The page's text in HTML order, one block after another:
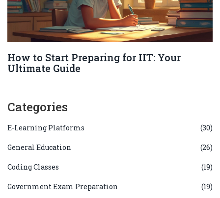
How to Start Preparing for IIT: Your
Ultimate Guide
Categories
E-Learning Platforms (30)
General Education (26)
Coding Classes (19)
Government Exam Preparation (19)